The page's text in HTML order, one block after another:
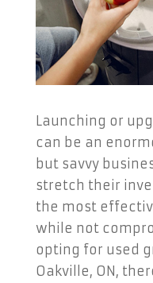
Launching or
can be an
but savvy
stretch their
the most
while not
opting for used
Oakville, ON,